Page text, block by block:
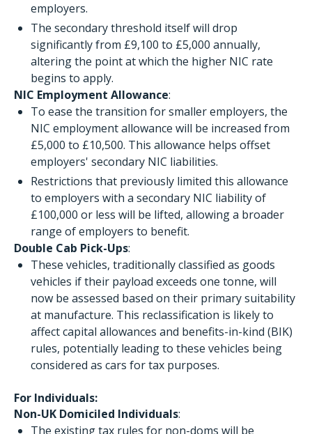
employers.
The secondary threshold itself will drop
significantly from £9,100 to £5,000 annually,
altering the point at which the higher NIC rate
begins to apply.
NIC Employment Allowance:
To ease the transition for smaller employers, the
NIC employment allowance will be increased from
£5,000 to £10,500. This allowance helps offset
employers' secondary NIC liabilities.
Restrictions that previously limited this allowance
to employers with a secondary NIC liability of
£100,000 or less will be lifted, allowing a broader
range of employers to benefit.
Double Cab Pick-Ups:
These vehicles, traditionally classified as goods
vehicles if their payload exceeds one tonne, will
now be assessed based on their primary suitability
at manufacture. This reclassification is likely to
affect capital allowances and benefits-in-kind (BIK)
rules, potentially leading to these vehicles being
considered as cars for tax purposes.
For Individuals:
Non-UK Domiciled Individuals:
The existing tax rules for non-doms will be